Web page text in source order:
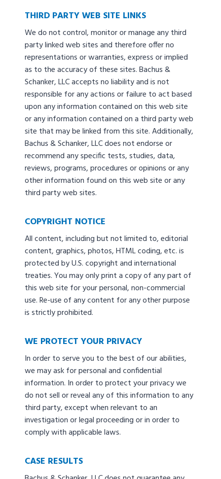
THIRD PARTY WEB SITE LINKS
We do not control, monitor or manage any third
party linked web sites and therefore offer no
representations or warranties, express or implied
as to the accuracy of these sites. Bachus &
Schanker, LLC accepts no liability and is not
responsible for any actions or failure to act based
upon any information contained on this web site
or any information contained on a third party web
site that may be linked from this site. Additionally,
Bachus & Schanker, LLC does not endorse or
recommend any specific tests, studies, data,
reviews, programs, procedures or opinions or any
other information found on this web site or any
third party web sites.
COPYRIGHT NOTICE
All content, including but not limited to, editorial
content, graphics, photos, HTML coding, etc. is
protected by U.S. copyright and international
treaties. You may only print a copy of any part of
this web site for your personal, non-commercial
use. Re-use of any content for any other purpose
is strictly prohibited.
WE PROTECT YOUR PRIVACY
In order to serve you to the best of our abilities,
we may ask for personal and confidential
information. In order to protect your privacy we
do not sell or reveal any of this information to any
third party, except when relevant to an
investigation or legal proceeding or in order to
comply with applicable laws.
CASE RESULTS